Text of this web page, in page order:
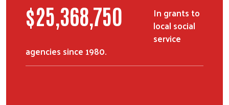
$31,725,000
In grants to
local social
service
agencies since 1980.